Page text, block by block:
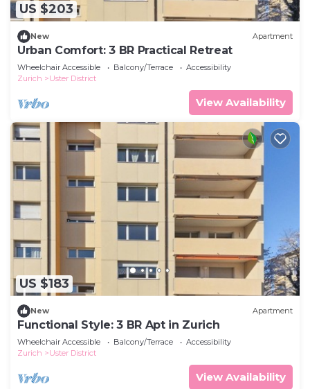
US $203
New Apartment
Urban Comfort: 3 BR Practical Retreat
Wheelchair Accessible Balcony/Terrace
Accessibility
Zurich
Uster District
View Availability
US $183
New Apartment
Functional Style: 3 BR Apt in Zurich
Wheelchair Accessible Balcony/Terrace
Accessibility
Zurich
Uster District
View Availability